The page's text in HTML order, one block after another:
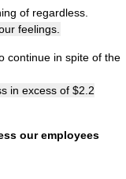
of regardless.
feelings.
continue in spite of the
in excess of $2.2
our employees